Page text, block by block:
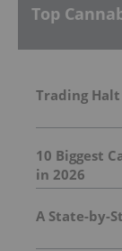
Top
Trading Halt
10 Biggest
in 2026
A State-by-